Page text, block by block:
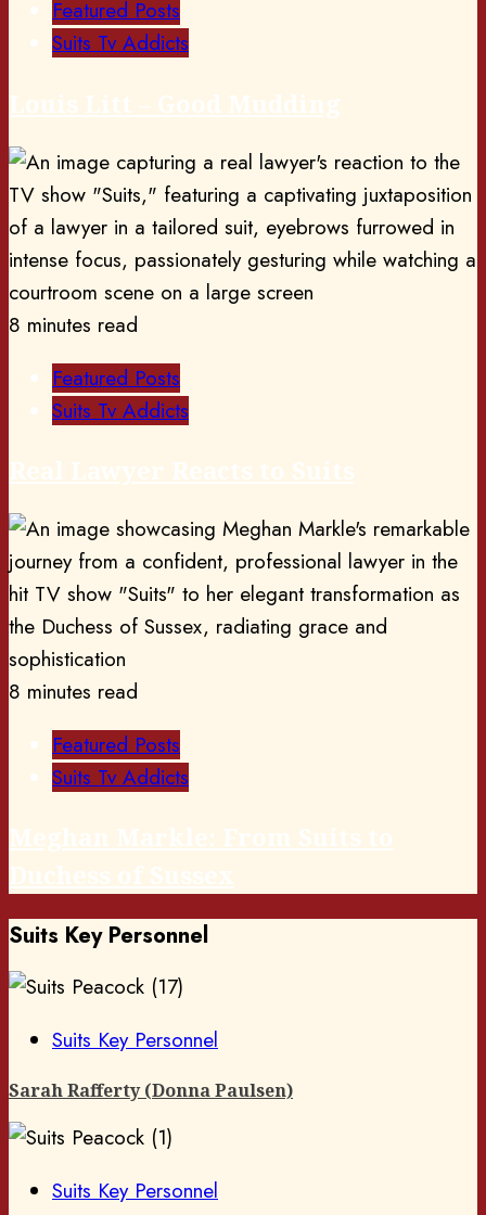
Featured Posts
Suits Tv Addicts
8 minutes read
Featured Posts
Suits Tv Addicts
8 minutes read
Featured Posts
Suits Tv Addicts
Suits Key Personnel
Suits Key Personnel
Sarah Rafferty (Donna Paulsen)
Suits Key Personnel